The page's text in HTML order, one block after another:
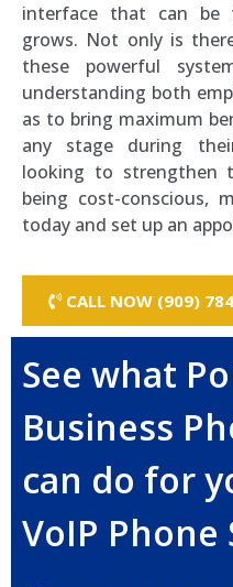
interface that can be
grows. Not only is
these powerful
understanding both
as to bring maximum
any stage during
looking to strengthen
being cost-conscious,
today and set up an
CALL NOW (909)
See what
Business
can do for
VoIP Phone